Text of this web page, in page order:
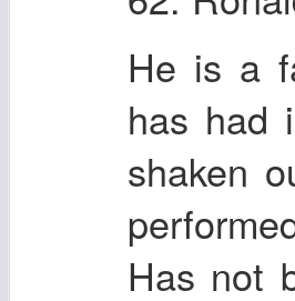
He is a
has had
shaken
Has not